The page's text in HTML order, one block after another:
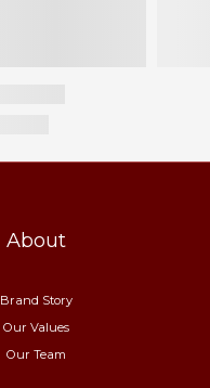
About
Brand Story
Our Values
Our Team